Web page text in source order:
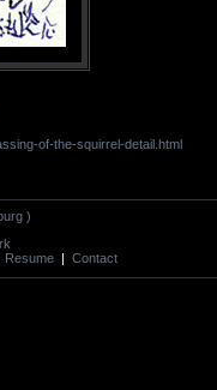
of-the-squirrel-detail.html
)
Resume | Contact